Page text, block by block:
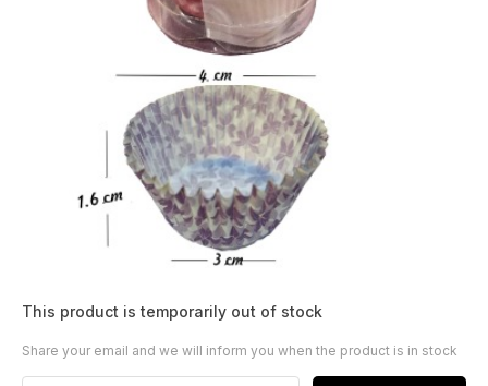
This product is temporarily out of stock
Share your email and we will inform you when the product is in stock